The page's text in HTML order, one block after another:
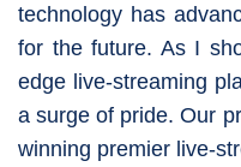
technology has
for the future. As I
edge live-streaming
a surge of pride. Our
winning premier live-